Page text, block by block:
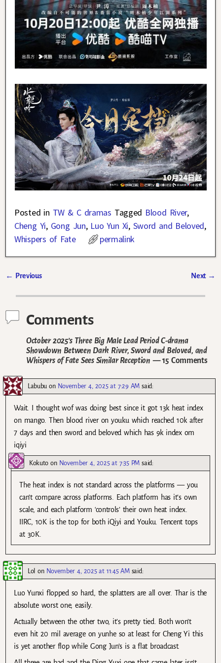
Posted in TW & C dramas Tagged Blood River,
Cheng Yi, Gong Jun, Luo Yun Xi, Sword and Beloved,
Whispers of Fate
permalink
← Previous Next →
Comments
October 2025’s Three Big Male Lead Period C-drama
Showdown Between Dark River, Sword and Beloved, and
Whispers of Fate Sees Similar Reception — 15 Comments
Labubu on November 4, 2025 at 7:29 AM said:
Wait. I thought wof was doing best since it got 13k heat index
on mango. Then blood river on youku which reached 10k after
7 days and then sword and beloved which has 9k index om
iqiyi
Kokuto on November 4, 2025 at 7:35 PM said:
The heat index is not standard across the platforms — you
can’t compare across platforms. Each platform has it’s own
scale, and each platform ‘controls’ their own heat index.
IIRC, 10K is the top for both iQiyi and Youku. Tencent tops
at 30K.
Lol on November 4, 2025 at 11:45 AM said:
Luo Yunxi flopped so hard, the splatters are all over. Thar is the
absolute worst one, easily.
Actually between the other two, it’s pretty tied. Both won’t
even hit 20 mil average on yunhe so at least for Cheng Yi this
is yet another flop while Gong Jun’s is a flat broadcast.